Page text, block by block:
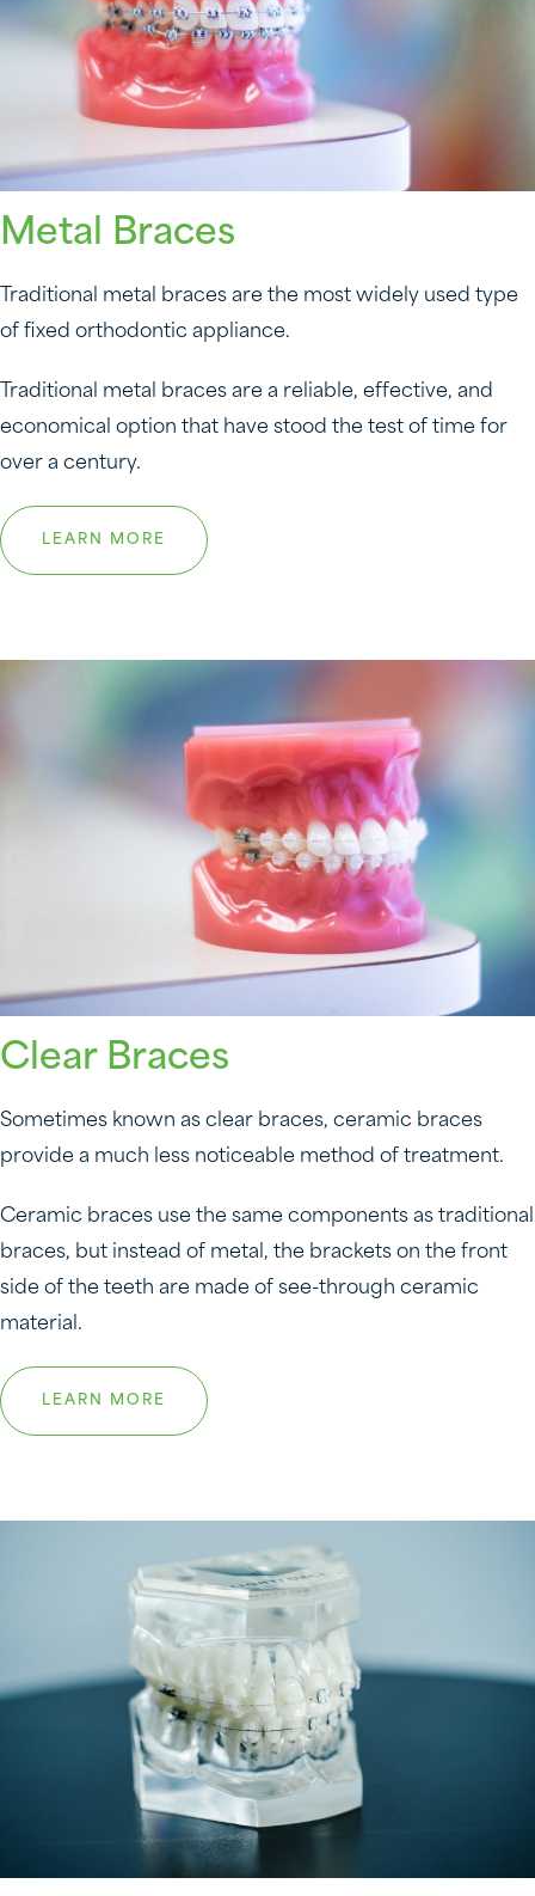
Metal Braces
Traditional metal braces are the most widely used type
of fixed orthodontic appliance.
Traditional metal braces are a reliable, effective, and
economical option that have stood the test of time for
over a century.
LEARN MORE
Clear Braces
Sometimes known as clear braces, ceramic braces
provide a much less noticeable method of treatment.
Ceramic braces use the same components as traditional
braces, but instead of metal, the brackets on the front
side of the teeth are made of see-through ceramic
material.
LEARN MORE